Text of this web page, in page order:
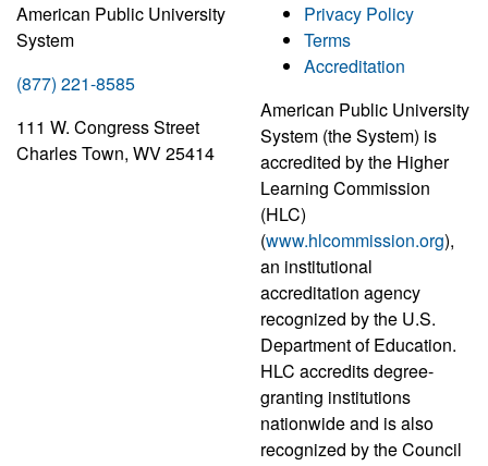
American Public University
System
(877) 221-8585
111 W. Congress Street
Charles Town, WV 25414
Privacy Policy
Terms
Accreditation
American Public University
System (the System) is
accredited by the Higher
Learning Commission
(HLC)
(www.hlcommission.org),
an institutional
accreditation agency
recognized by the U.S.
Department of Education.
HLC accredits degree-
granting institutions
nationwide and is also
recognized by the Council